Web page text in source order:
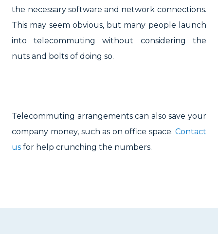
the necessary software and network connections.
This may seem obvious, but many people launch
into telecommuting without considering the
nuts and bolts of doing so.
Telecommuting arrangements can also save your
company money, such as on office space. Contact
us for help crunching the numbers.